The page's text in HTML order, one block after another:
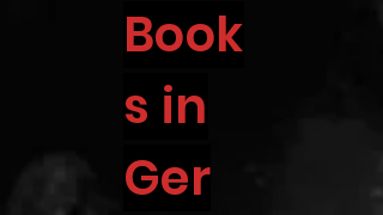
Book
s in
Ger